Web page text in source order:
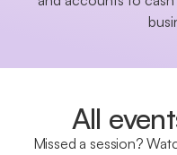
All
Missed a session?